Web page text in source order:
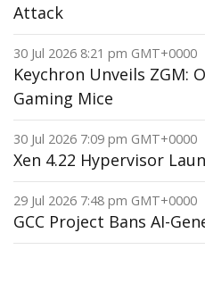
Attack
30 Jul 2026 8:21 pm GMT+0000
Keychron Unveils ZGM:
Gaming Mice
30 Jul 2026 7:09 pm GMT+0000
Xen 4.22 Hypervisor
29 Jul 2026 7:48 pm GMT+0000
GCC Project Bans AI-